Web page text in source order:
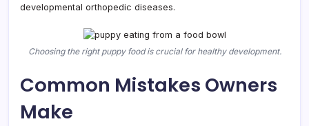
developmental orthopedic diseases.
Choosing the right puppy food is crucial for healthy development.
Common Mistakes Owners
Make